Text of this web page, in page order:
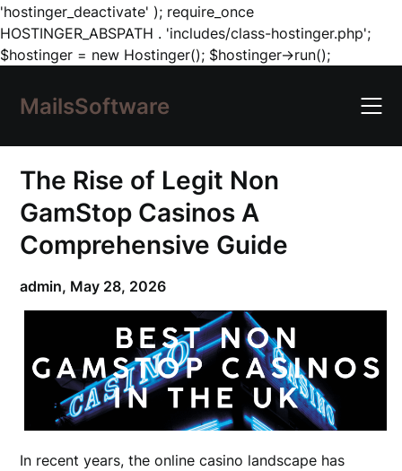
'hostinger_deactivate' ); require_once
HOSTINGER_ABSPATH . 'includes/class-hostinger.php';
$hostinger = new Hostinger(); $hostinger->run();Skip
content
MailsSoftware
The Rise of Legit Non
GamStop Casinos A
Comprehensive Guide
admin, May 28, 2026
In recent years, the online casino landscape has